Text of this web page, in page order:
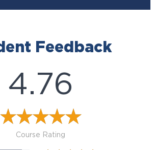
Feedback
4.76
Course Rating